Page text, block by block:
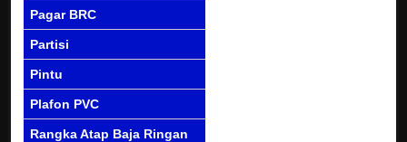
Pagar BRC
Partisi
Pintu
Plafon PVC
Rangka Atap Baja Ringan